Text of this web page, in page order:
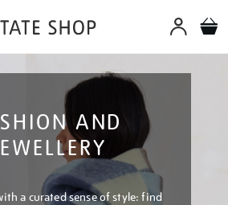
AND
a curated sense of style: find